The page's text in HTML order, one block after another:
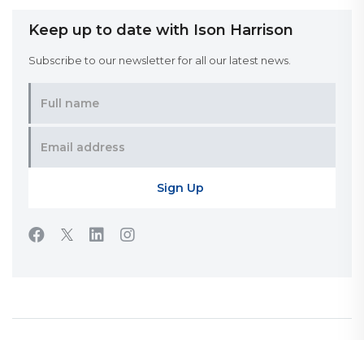
Keep up to date with Ison Harrison
Subscribe to our newsletter for all our latest news.